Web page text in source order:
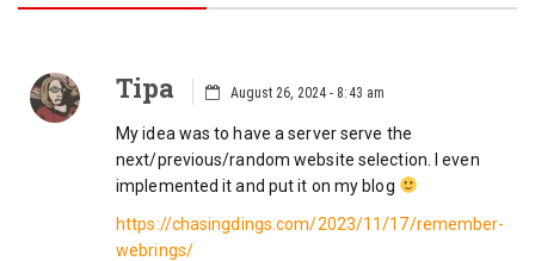
Tipa August 26, 2024 - 8:43 am
My idea was to have a server serve the
next/previous/random website selection. I even
implemented it and put it on my blog
https://chasingdings.com/2023/11/17/remember-
webrings/